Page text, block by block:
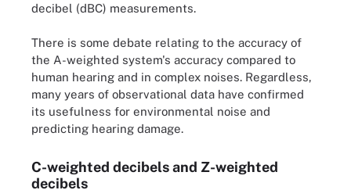
decibel (dBC) measurements.
There is some debate relating to the accuracy of
the A-weighted system's accuracy compared to
human hearing and in complex noises. Regardless,
many years of observational data have confirmed
its usefulness for environmental noise and
predicting hearing damage.
C-weighted decibels and Z-weighted
decibels